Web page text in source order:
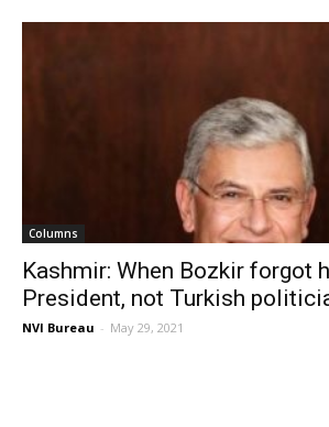
Columns
Kashmir: When Bozkir forgot
President, not Turkish
NVI Bureau - May 29, 2021